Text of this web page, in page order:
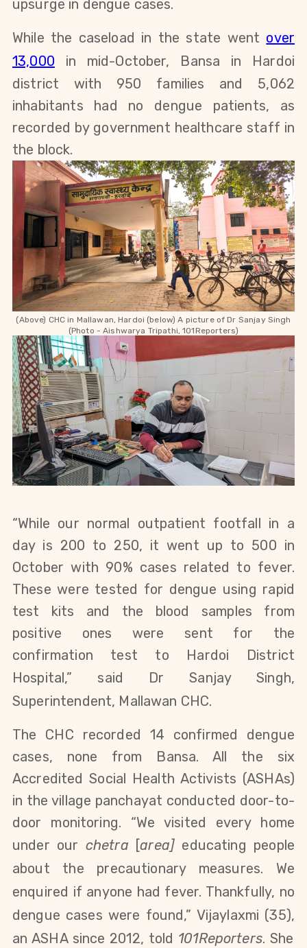
upsurge in dengue cases.
While the caseload in the state went over
13,000 in mid-October, Bansa in Hardoi
district with 950 families and 5,062
inhabitants had no dengue patients, as
recorded by government healthcare staff in
the block.
(Above) CHC in Mallawan, Hardoi (below) A picture ofDr Sanjay Singh
(Photo - Aishwarya Tripathi, 101Reporters)
“While our normal outpatient footfall in a
day is 200 to 250, it went up to 500 in
October with 90% cases related to fever.
These were tested for dengue using rapid
test kits and the blood samples from
positive ones were sent for the
confirmation test to Hardoi District
Hospital,” said
Dr Sanjay Singh,
Superintendent, Mallawan CHC.
The CHC recorded 14 confirmed dengue
cases, none from Bansa. All the six
Accredited Social Health Activists (ASHAs)
in the village panchayat conducted door-to-
door monitoring. “We visited every home
under our chetra [area] educating people
about the precautionary measures. We
enquired if anyone had fever. Thankfully, no
dengue cases were found,” Vijaylaxmi (35),
an ASHA since 2012, told 101Reporters. She